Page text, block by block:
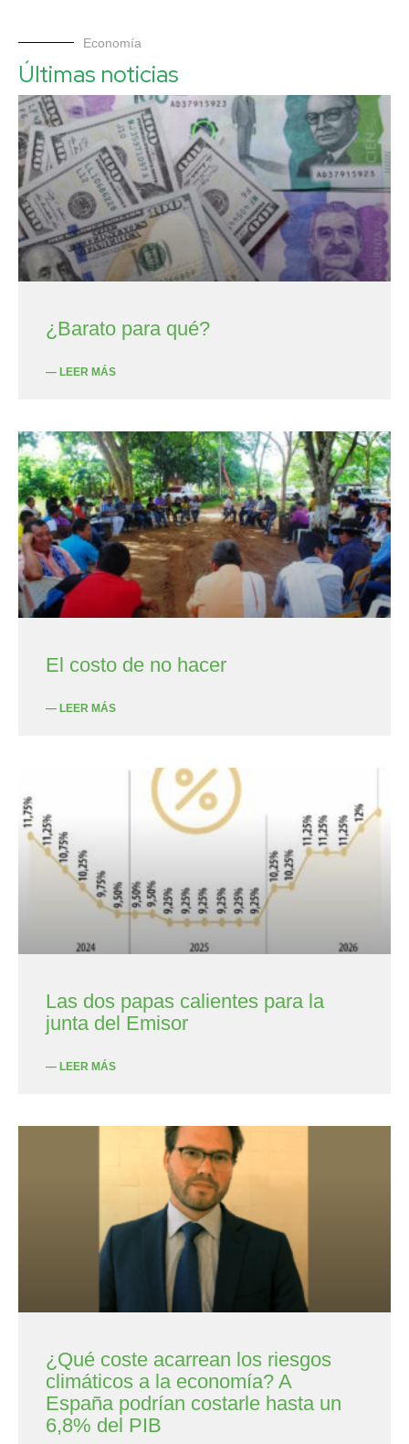
Economía
Últimas noticias
¿Barato para qué?
— LEER MÁS
El costo de no hacer
— LEER MÁS
Las dos papas calientes para la
junta del Emisor
— LEER MÁS
¿Qué coste acarrean los riesgos
climáticos a la economía? A
España podrían costarle hasta un
6,8% del PIB